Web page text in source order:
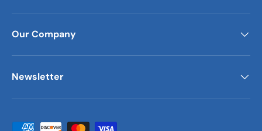
Our Company
Newsletter
Payment methods accepted